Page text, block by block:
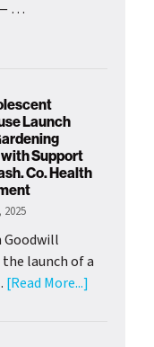
— …
Launch
Support
Co. Health
2025
Goodwill
launch of a
[Read More...]